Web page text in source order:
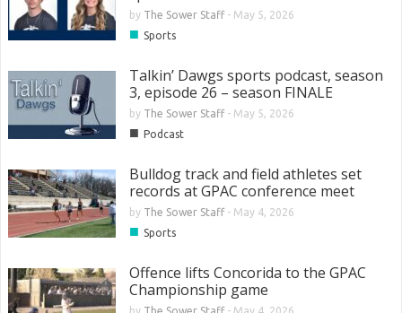
by The Sower Staff- May 5, 2026
■ Sports
Talkin’ Dawgs sports podcast, season
3, episode 26 – season FINALE
by The Sower Staff- May 5, 2026
■ Podcast
Bulldog track and field athletes set
records at GPAC conference meet
by The Sower Staff- May 4, 2026
■ Sports
Offence lifts Concorida to the GPAC
Championship game